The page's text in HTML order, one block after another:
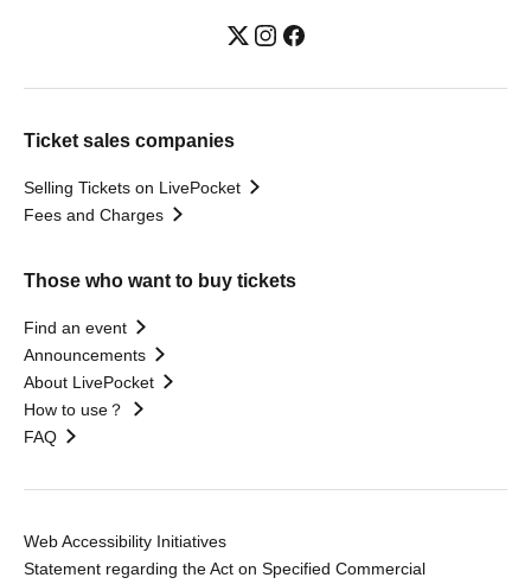
Ticket sales companies
Selling Tickets on LivePocket
Fees and Charges
Those who want to buy tickets
Find an event
Announcements
About LivePocket
How to use？
FAQ
Web Accessibility Initiatives
Statement regarding the Act on Specified Commercial